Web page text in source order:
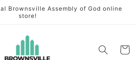
Brownsville Assembly of God online
store!
Cart